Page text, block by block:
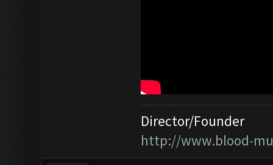
Director/Founder
http://www.blood-